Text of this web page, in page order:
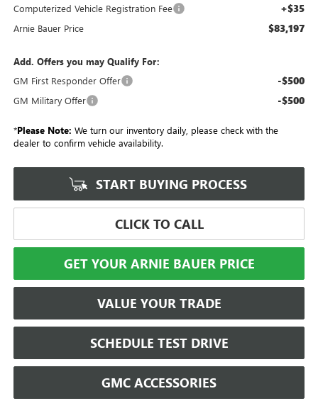
Computerized Vehicle Registration Fee +$35
Arnie Bauer Price $83,197
Add. Offers you may Qualify For:
GM First Responder Offer
-$500
GM Military Offer -$500
*Please Note: We turn our inventory daily, please check with the
dealer to confirm vehicle availability.
START BUYING PROCESS
CLICK TO CALL
GET YOUR ARNIE BAUER PRICE
VALUE YOUR TRADE
SCHEDULE TEST DRIVE
GMC ACCESSORIES